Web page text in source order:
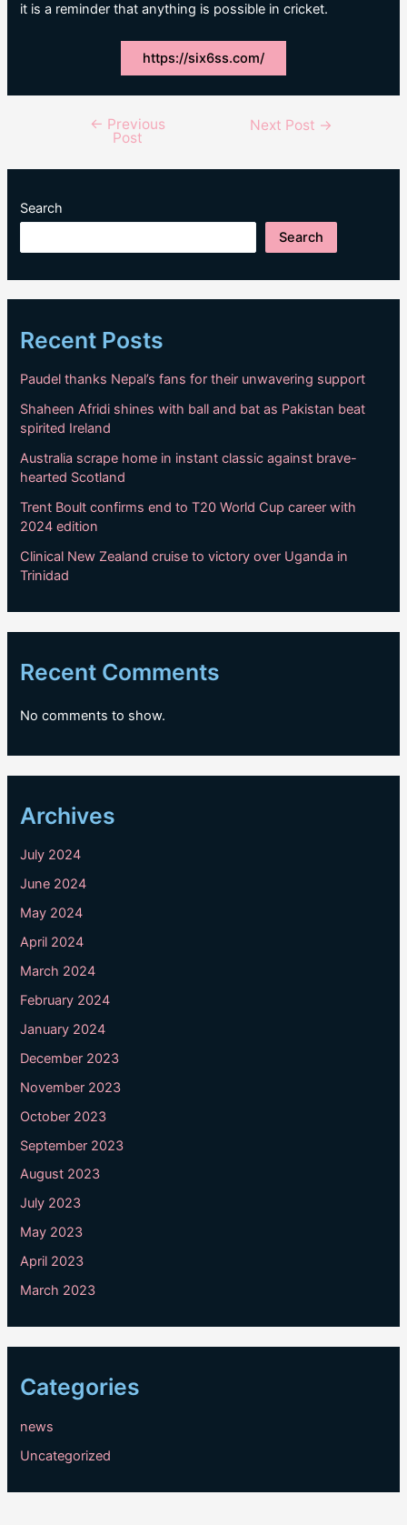
it is a reminder that anything is possible in cricket.
https://six6ss.com/
navigation
← Previous
Post
Next Post →
Search
Search
Recent Posts
Paudel thanks Nepal’s fans for their unwavering support
Shaheen Afridi shines with ball and bat as Pakistan beat
spirited Ireland
Australia scrape home in instant classic against brave-
hearted Scotland
Trent Boult confirms end to T20 World Cup career with
2024 edition
Clinical New Zealand cruise to victory over Uganda in
Trinidad
Recent Comments
No comments to show.
Archives
July 2024
June 2024
May 2024
April 2024
March 2024
February 2024
January 2024
December 2023
November 2023
October 2023
September 2023
August 2023
July 2023
May 2023
April 2023
March 2023
Categories
news
Uncategorized